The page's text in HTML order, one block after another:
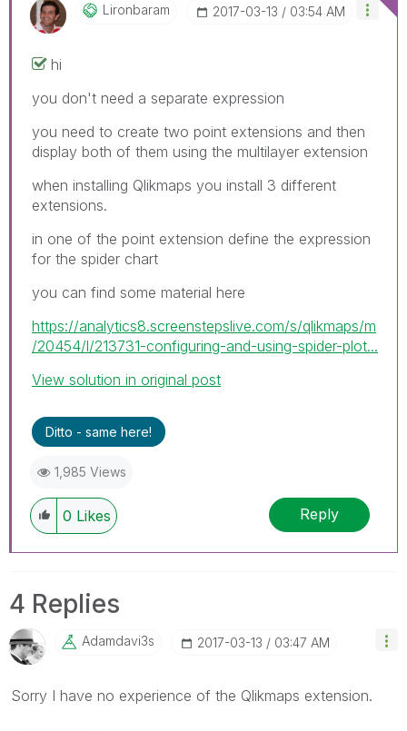
Lironbaram ‎2017-03-13 03:54 AM
hi
you don't need a separate expression
you need to create two point extensions and then
display both of them using the multilayer extension
when installing Qlikmaps you install 3 different
extensions.
in one of the point extension define the expression
for the spider chart
you can find some material here
https://analytics8.screenstepslive.com/s/qlikmaps/m
/20454/l/213731-configuring-and-using-spider-plot...
View solution in original post
Ditto - same here!
1,985 Views
0 Likes Reply
4 Replies
Adamdavi3s ‎2017-03-13 03:47 AM
Sorry I have no experience of the Qlikmaps extension.